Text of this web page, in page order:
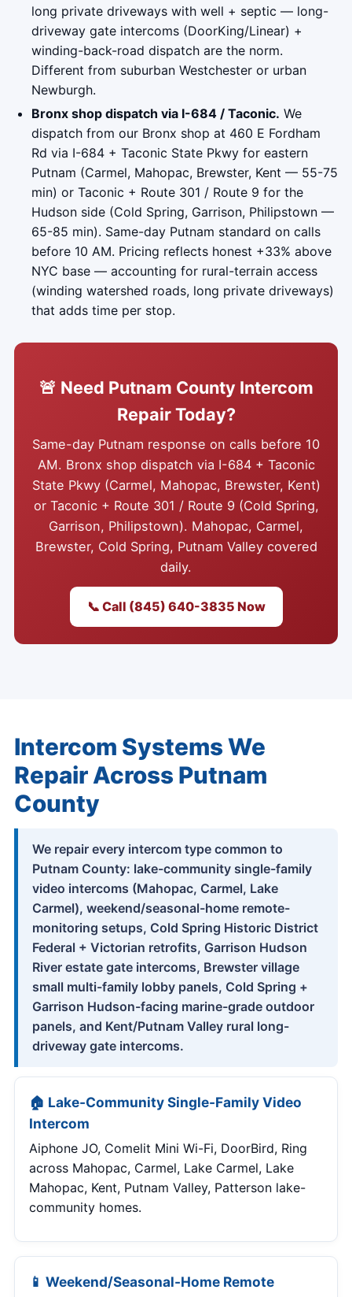
long private driveways with well + septic — long-
driveway gate intercoms (DoorKing/Linear) +
winding-back-road dispatch are the norm.
Different from suburban Westchester or urban
Newburgh.
Bronx shop dispatch via I-684 / Taconic. We
dispatch from our Bronx shop at 460 E Fordham
Rd via I-684 + Taconic State Pkwy for eastern
Putnam (Carmel, Mahopac, Brewster, Kent — 55-75
min) or Taconic + Route 301 / Route 9 for the
Hudson side (Cold Spring, Garrison, Philipstown —
65-85 min). Same-day Putnam standard on calls
before 10 AM. Pricing reflects honest +33% above
NYC base — accounting for rural-terrain access
(winding watershed roads, long private driveways)
that adds time per stop.
🚨 Need Putnam County Intercom
Repair Today?
Same-day Putnam response on calls before 10
AM. Bronx shop dispatch via I-684 + Taconic
State Pkwy (Carmel, Mahopac, Brewster, Kent)
or Taconic + Route 301 / Route 9 (Cold Spring,
Garrison, Philipstown). Mahopac, Carmel,
Brewster, Cold Spring, Putnam Valley covered
daily.
📞 Call (845) 640-3835 Now
Intercom Systems We
Repair Across Putnam
County
We repair every intercom type common to
Putnam County: lake-community single-family
video intercoms (Mahopac, Carmel, Lake
Carmel), weekend/seasonal-home remote-
monitoring setups, Cold Spring Historic District
Federal + Victorian retrofits, Garrison Hudson
River estate gate intercoms, Brewster village
small multi-family lobby panels, Cold Spring +
Garrison Hudson-facing marine-grade outdoor
panels, and Kent/Putnam Valley rural long-
driveway gate intercoms.
🏠 Lake-Community Single-Family Video
Intercom
Aiphone JO, Comelit Mini Wi-Fi, DoorBird, Ring
across Mahopac, Carmel, Lake Carmel, Lake
Mahopac, Kent, Putnam Valley, Patterson lake-
community homes.
📱 Weekend/Seasonal-Home Remote